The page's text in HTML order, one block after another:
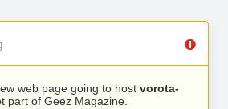
web page going to host vorota-
part of Geez Magazine.